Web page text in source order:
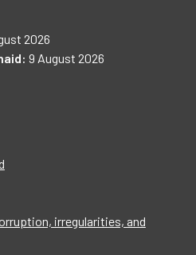
2026
9 August 2026
irregularities, and